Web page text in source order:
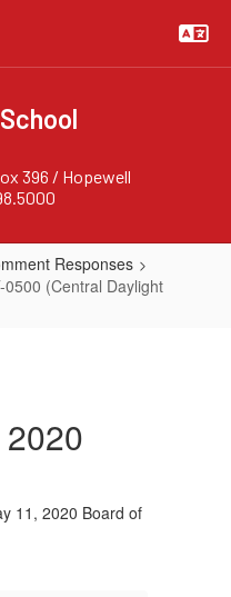
396 / Hopewell
Responses
(Central Daylight
11, 2020 Board of